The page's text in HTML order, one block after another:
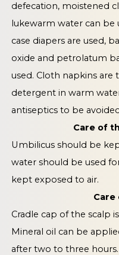
defecation, moistened
lukewarm water can be
case diapers are used,
oxide and petrolatum
used. Cloth napkins are
detergent in warm
antiseptics to be
Care of
Umbilicus should be
water should be used
kept exposed to air.
Care
Cradle cap of the scalp
Mineral oil can be
after two to three